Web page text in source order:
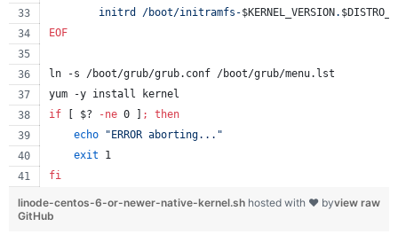
        initrd /boot/initramfs-
$KERNEL_VERSION .
EOF
ln -s /boot/grub/grub.conf /boot/grub/menu.lst
yum -y install kernel
if
$? -ne 0 ] ;
then
echo
" ERROR aborting... "
exit 1
fi
view raw
linode-centos-6-or-newer-native-kernel.sh hosted with ❤ by
GitHub